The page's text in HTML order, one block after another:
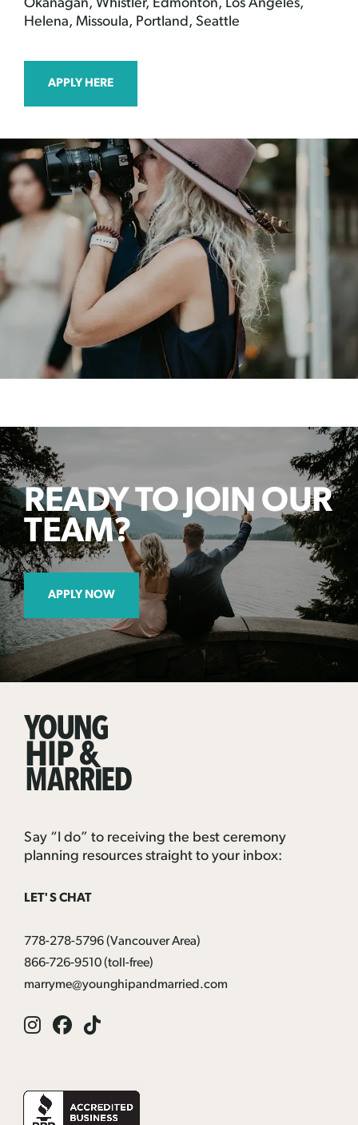
Okanagan, Whistler, Edmonton, Los Angeles,
Helena, Missoula, Portland, Seattle
APPLY HERE
READY TO JOIN OUR
TEAM?
APPLY NOW
Married
Say “I do” to receiving the best ceremony
planning resources straight to your inbox:
LET'S CHAT
778-278-5796(Vancouver Area)
866-726-9510(toll-free)
marryme@younghipandmarried.com
Instagram
Facebook
Tik